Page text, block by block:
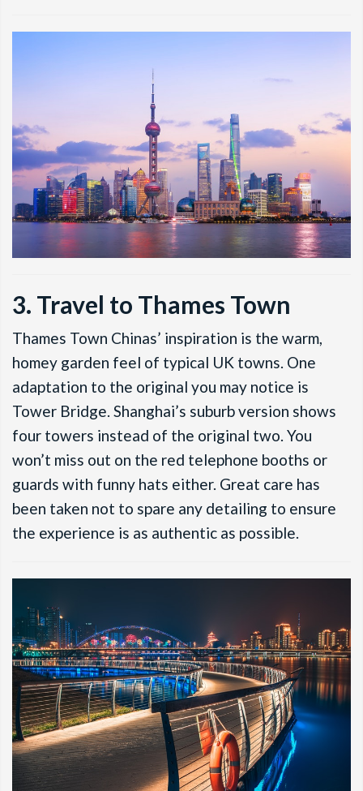
3. Travel to Thames Town
Thames Town Chinas’ inspiration is the warm,
homey garden feel of typical UK towns. One
adaptation to the original you may notice is
Tower Bridge. Shanghai’s suburb version shows
four towers instead of the original two. You
won’t miss out on the red telephone booths or
guards with funny hats either. Great care has
been taken not to spare any detailing to ensure
the experience is as authentic as possible.